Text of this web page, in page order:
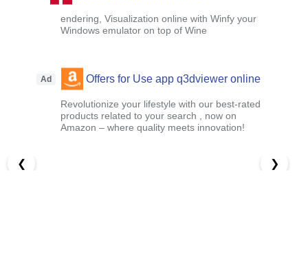
endering, Visualization online with Winfy your
Windows emulator on top of Wine
Ad Offers for Use app q3dviewer online
Revolutionize your lifestyle with our best-rated
products related to your search , now on
Amazon – where quality meets innovation!
❮ ❯